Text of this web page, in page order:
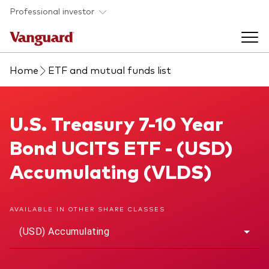
Skip to main content
Professional investor
Funds
Find a fund
About our capabilities
Fund type
Insights & events
Back to main menu
Adviser support
Our services
About us
Home ETF and mutual funds list
U.S. Treasury 7-10 Year Bond UCITS ETF
U.S. Treasury 7-10 Year
Bond UCITS ETF - (USD)
Accumulating (VLDS)
AVAILABLE IN OTHER SHARE CLASSES
(USD) Accumulating